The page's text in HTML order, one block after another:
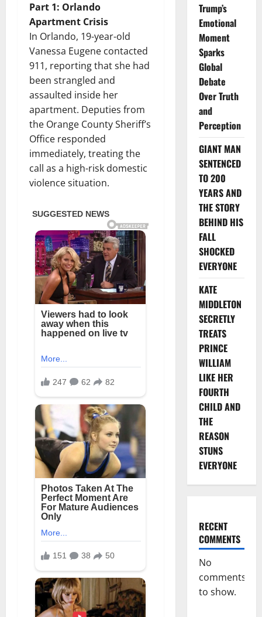
Part 1: Orlando
Apartment Crisis
In Orlando, 19-year-old
Vanessa Eugene contacted
911, reporting that she had
been strangled and
assaulted inside her
apartment. Deputies from
the Orange County Sheriff’s
Office responded
immediately, treating the
call as a high-risk domestic
violence situation.
Trump’s
Emotional
Moment
Sparks
Global
Debate
Over Truth
and
Perception
GIANT MAN
SENTENCED
TO 200
YEARS AND
THE STORY
BEHIND HIS
FALL
SHOCKED
EVERYONE
KATE
MIDDLETON
SECRETLY
TREATS
PRINCE
WILLIAM
LIKE HER
FOURTH
CHILD AND
THE
REASON
STUNS
EVERYONE
RECENT
COMMENTS
No
comments
to show.